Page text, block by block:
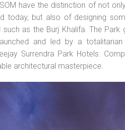
have the distinction of not
today, but also of designing
as the Burj Khalifa. The
and led by a
Surrendra Park Hotels.
architectural masterpiece.